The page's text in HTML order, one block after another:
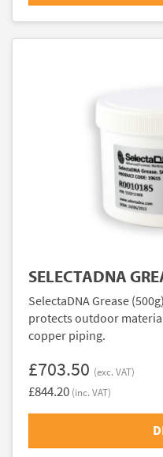
SELECTADNA
SelectaDNA Grease
protects outdoor
copper piping.
£703.50 (exc. VAT)
£844.20 (inc. VAT)